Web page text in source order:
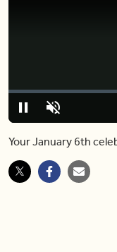
PauseUnmute
Loaded:
0%
Your January 6th